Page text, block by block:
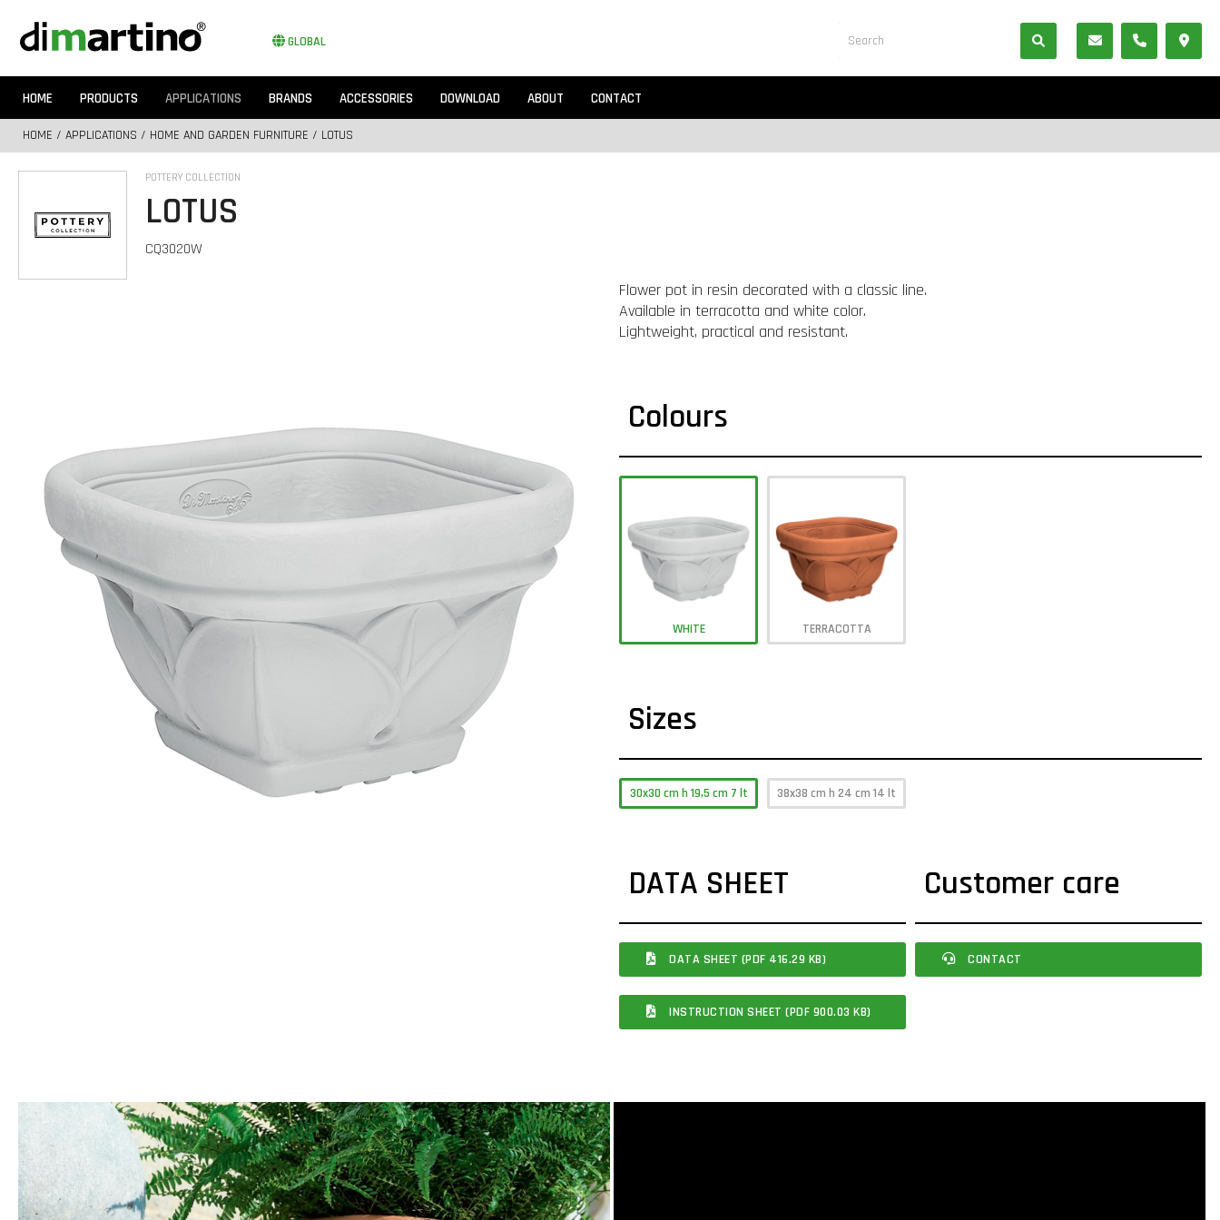
GLOBAL
HOME PRODUCTS APPLICATIONS BRANDS ACCESSORIES DOWNLOAD ABOUT CONTACT
HOME / APPLICATIONS / HOME AND GARDEN FURNITURE / LOTUS
POTTERY COLLECTION
LOTUS
CQ3020W
Flower pot in resin decorated with a classic line.
Available in terracotta and white color.
Lightweight, practical and resistant.
Colours
WHITE TERRACOTTA
Sizes
30x30 cm h 19,5 cm 7 lt 38x38 cm h 24 cm 14 lt
DATA SHEET
DATA SHEET (PDF 416.29 KB)
INSTRUCTION SHEET (PDF 900.03 KB)
Customer care
CONTACT